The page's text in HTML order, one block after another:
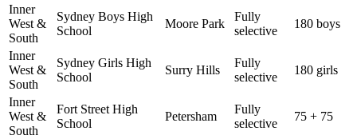
Inner
West &
South
Sydney Boys High
School
Moore Park
Fully
selective
180 boys
Inner
West &
South
Sydney Girls High
School
Surry Hills
Fully
selective
180 girls
Inner
West &
South
Fort Street High
School
Petersham
Fully
selective
75 + 75